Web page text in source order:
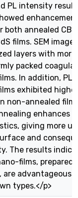
PL intensity
both annealed
films. SEM
layers with
packed
In addition, PL
exhibited
non-annealed
enhances
giving more
and
The results
films, prepared
are advantageous
types.</p>